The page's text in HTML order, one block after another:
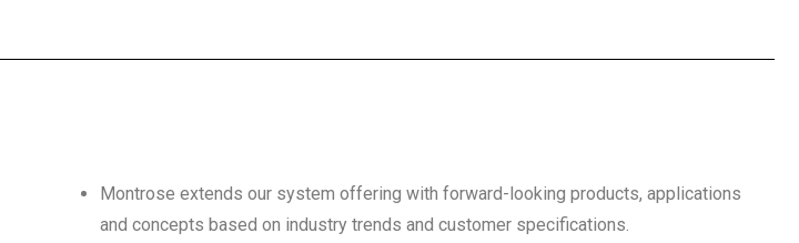
Montrose extends our system offering with forward-looking products, applications
and concepts based on industry trends and customer specifications.